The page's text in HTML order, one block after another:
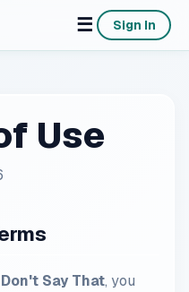
☰ Sign In
Use
Say That, you